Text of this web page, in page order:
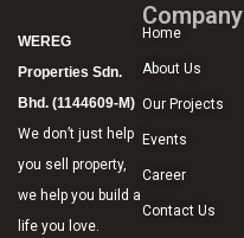
WEREG
Properties Sdn.
Bhd. (1144609-M)
We don’t just help
you sell property,
we help you build a
life you love.
Company
Home
About Us
Our Projects
Events
Career
Contact Us